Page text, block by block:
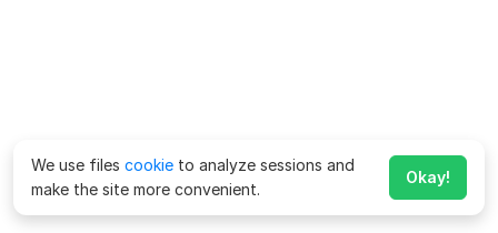
We use files cookie to analyze sessions and
make the site more convenient.
Okay!